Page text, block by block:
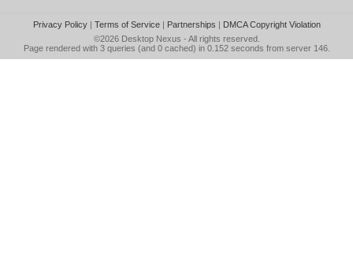
Privacy Policy| Terms of Service| Partnerships | DMCA Copyright Violation
©2026 Desktop Nexus - All rights reserved.
Page rendered with 3 queries (and 0 cached) in 0.152 seconds from server 146.